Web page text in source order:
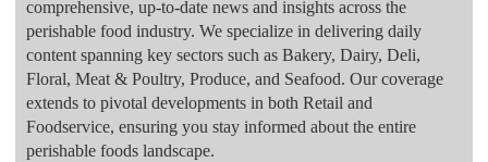
comprehensive, up-to-date news and insights across the
perishable food industry. We specialize in delivering daily
content spanning key sectors such as Bakery, Dairy, Deli,
Floral, Meat & Poultry, Produce, and Seafood. Our coverage
extends to pivotal developments in both Retail and
Foodservice, ensuring you stay informed about the entire
perishable foods landscape.